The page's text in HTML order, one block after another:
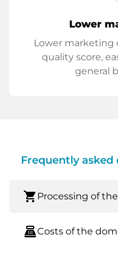
Lower
Lower marketing
quality score,
general
Frequently asked
shopping_cart Processing of
point_of_saleCosts of the